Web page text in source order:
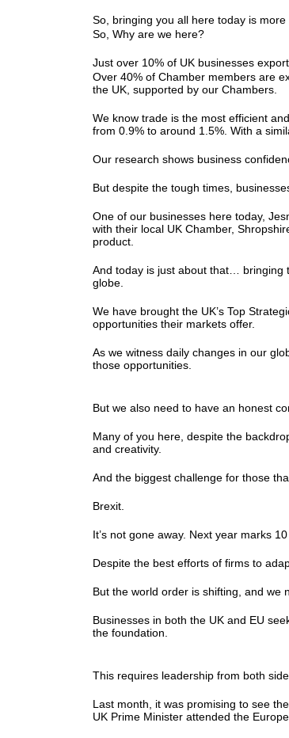
So, bringing you all here today is
So, Why are we here?
Just over 10% of UK businesses
Over 40% of Chamber members are
the UK, supported by our Chambers.
We know trade is the most efficient
from 0.9% to around 1.5%. With a
Our research shows business
But despite the tough times,
One of our businesses here today,
with their local UK Chamber,
product.
And today is just about that…
globe.
We have brought the UK’s Top
opportunities their markets offer.
As we witness daily changes in our
those opportunities.
But we also need to have an honest
Many of you here, despite the
and creativity.
And the biggest challenge for those
Brexit.
It’s not gone away. Next year marks
Despite the best efforts of firms to
But the world order is shifting, and we
Businesses in both the UK and EU
the foundation.
This requires leadership from both
Last month, it was promising to see
UK Prime Minister attended the